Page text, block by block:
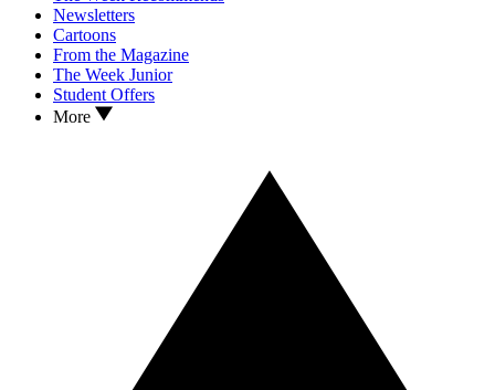
Newsletters
Cartoons
From the Magazine
The Week Junior
Student Offers
More